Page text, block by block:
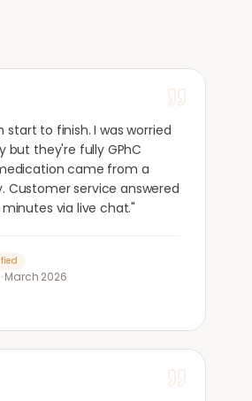
start to finish. I was worried
they're fully GPhC
came from a
Customer service answered
via live chat."
March 2026